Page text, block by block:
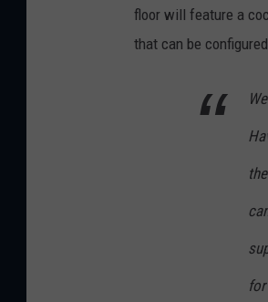
floor will feature a
that can be